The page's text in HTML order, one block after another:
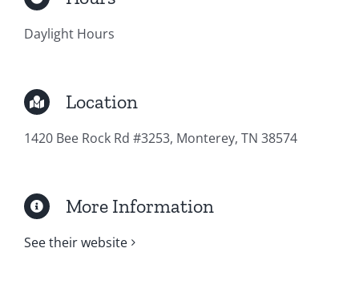
Daylight Hours
Location
1420 Bee Rock Rd #3253, Monterey, TN 38574
More Information
See their website